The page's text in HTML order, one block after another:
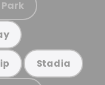
Stadia